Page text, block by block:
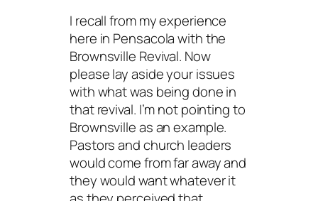
I recall from my experience
here in Pensacola with the
Brownsville Revival. Now
please lay aside your issues
with what was being done in
that revival. I’m not pointing to
Brownsville as an example.
Pastors and church leaders
would come from far away and
they would want whatever it